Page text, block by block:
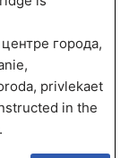
города,
privlekaet
in the